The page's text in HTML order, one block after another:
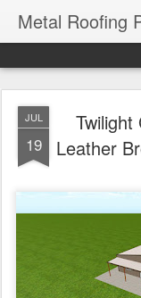
Metal Roofing
JUL
19
Leather